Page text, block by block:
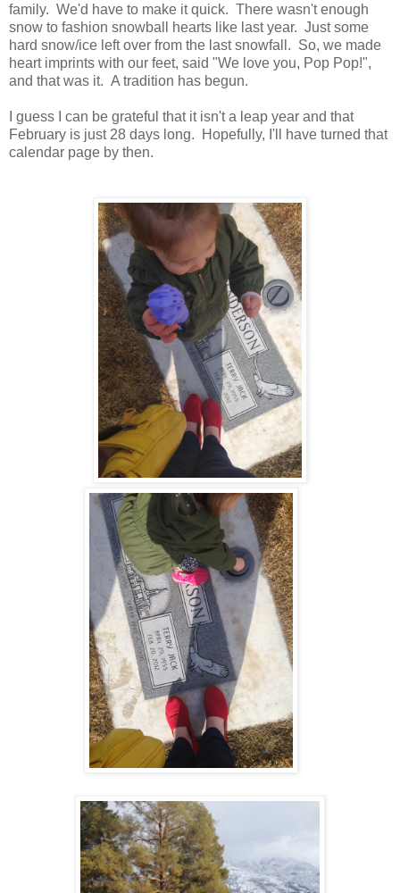
family. We'd have to make it quick. There wasn't enough
snow to fashion snowball hearts like last year. Just some
hard snow/ice left over from the last snowfall. So, we made
heart imprints with our feet, said "We love you, Pop Pop!",
and that was it. A tradition has begun.
I guess I can be grateful that it isn't a leap year and that
February is just 28 days long. Hopefully, I'll have turned that
calendar page by then.